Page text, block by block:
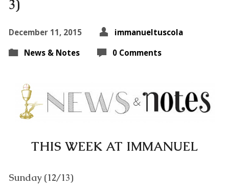
3)
December 11, 2015
immanueltuscola
News & Notes
0 Comments
THIS WEEK AT IMMANUEL
Sunday (12/13)